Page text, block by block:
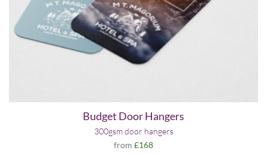
Budget Door Hangers
300gsm door hangers
from £168